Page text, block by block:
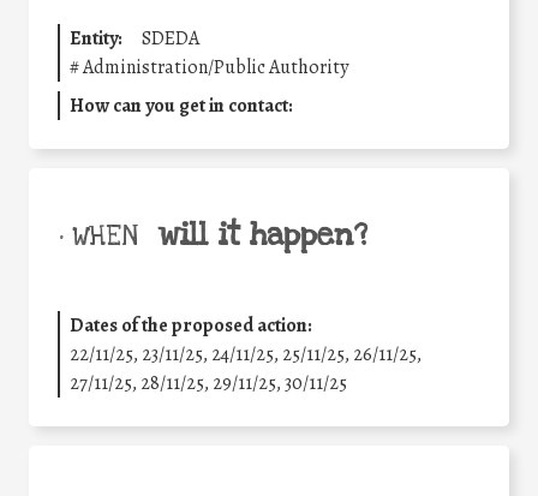
Entity:
SDEDA
#Administration/Public Authority
How can you get in contact:
• WHEN will it happen?
Dates of the proposed action:
22/11/25, 23/11/25, 24/11/25, 25/11/25, 26/11/25,
27/11/25, 28/11/25, 29/11/25,30/11/25